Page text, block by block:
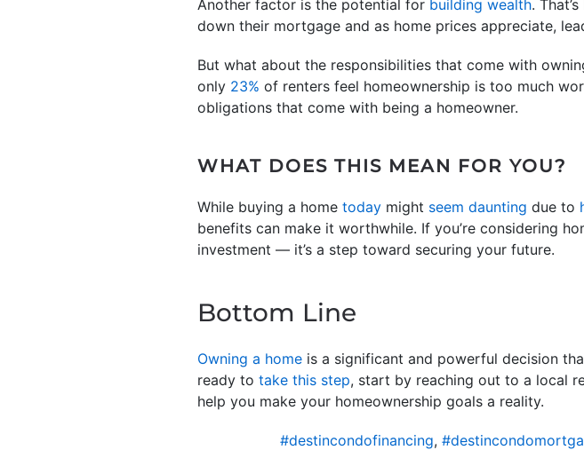
Another factor is the potential for building wealth.
down their mortgage and as home prices appreciate,
But what about the responsibilities that come with
only 23% of renters feel homeownership is too much
obligations that come with being a homeowner.
WHAT DOES THIS MEAN FOR YOU?
While buying a home today might seem daunting due to
benefits can make it worthwhile. If you’re considering
investment — it’s a step toward securing your future.
Bottom Line
Owning a home is a significant and powerful decision
ready to take this step, start by reaching out to a local
help you make your homeownership goals a reality.
#destincondofinancing,